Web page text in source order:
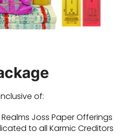
of:
Joss Paper Offerings
to all Karmic Creditors